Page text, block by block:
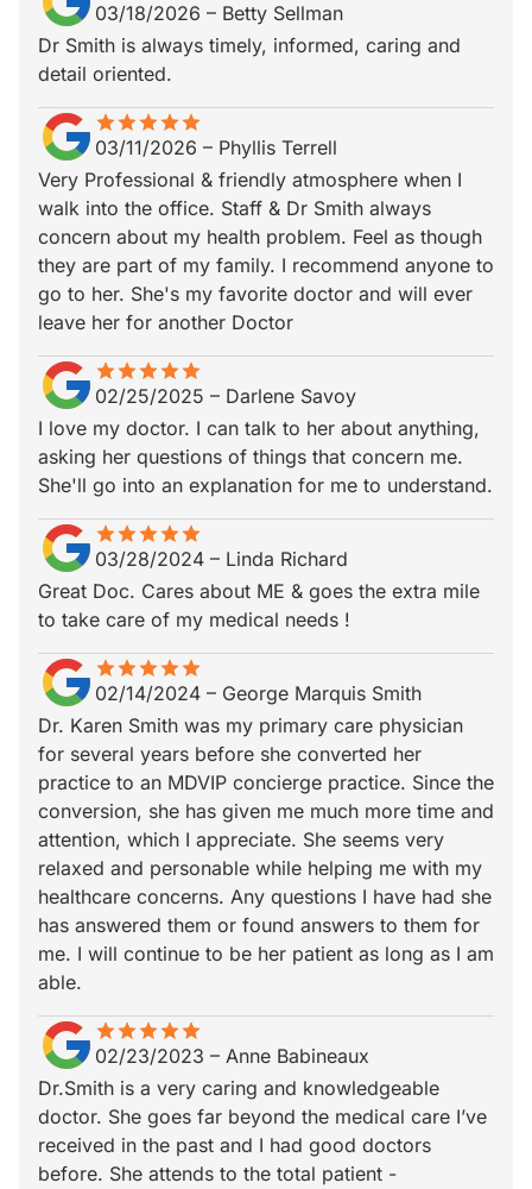
03/18/2026 – Betty Sellman
Dr Smith is always timely, informed, caring and
detail oriented.
starstarstarstarstar
star_borderstar_borderstar_borderstar_borderstar_border
03/11/2026 – Phyllis Terrell
Very Professional & friendly atmosphere when I
walk into the office. Staff & Dr Smith always
concern about my health problem. Feel as though
they are part of my family. I recommend anyone to
go to her. She's my favorite doctor and will ever
leave her for another Doctor
starstarstarstarstar
star_borderstar_borderstar_borderstar_borderstar_border
02/25/2025 – Darlene Savoy
I love my doctor. I can talk to her about anything,
asking her questions of things that concern me.
She'll go into an explanation for me to understand.
starstarstarstarstar
star_borderstar_borderstar_borderstar_borderstar_border
03/28/2024 – Linda Richard
Great Doc. Cares about ME & goes the extra mile
to take care of my medical needs !
starstarstarstarstar
star_borderstar_borderstar_borderstar_borderstar_border
02/14/2024 – George Marquis Smith
Dr. Karen Smith was my primary care physician
for several years before she converted her
practice to an MDVIP concierge practice. Since the
conversion, she has given me much more time and
attention, which I appreciate. She seems very
relaxed and personable while helping me with my
healthcare concerns. Any questions I have had she
has answered them or found answers to them for
me. I will continue to be her patient as long as I am
able.
starstarstarstarstar
star_borderstar_borderstar_borderstar_borderstar_border
02/23/2023 – Anne Babineaux
Dr.Smith is a very caring and knowledgeable
doctor. She goes far beyond the medical care I’ve
received in the past and I had good doctors
before. She attends to the total patient -